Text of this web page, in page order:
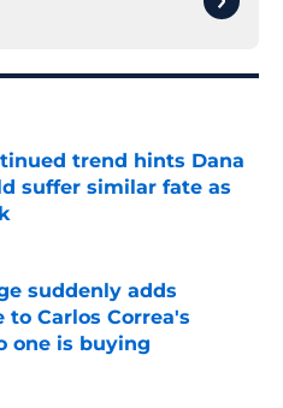
trend hints Dana
suffer similar fate as
Date
suddenly adds
to Carlos Correa's
one is buying
Date